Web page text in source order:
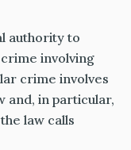
authority to
involving
crime involves
and, in particular,
law calls